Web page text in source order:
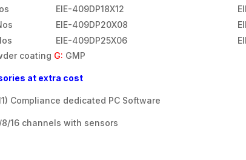
EIE-409DP18X12
EIE-409DP20X08
EIE-409DP25X06
coating G: GMP
at extra cost
Compliance dedicated PC Software
16 channels with sensors